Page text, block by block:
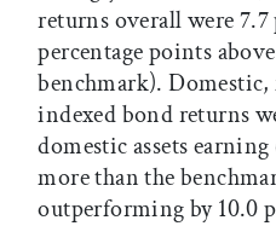
returns overall were 7.7
percentage points
benchmark).
indexed bond returns
domestic assets
more than the
outperforming by 10.0